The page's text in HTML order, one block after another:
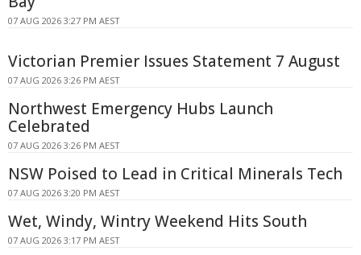
07 AUG 2026 3:27 PM AEST
Victorian Premier Issues Statement 7 August
07 AUG 2026 3:26 PM AEST
Northwest Emergency Hubs Launch
Celebrated
07 AUG 2026 3:26 PM AEST
NSW Poised to Lead in Critical Minerals Tech
07 AUG 2026 3:20 PM AEST
Wet, Windy, Wintry Weekend Hits South
07 AUG 2026 3:17 PM AEST